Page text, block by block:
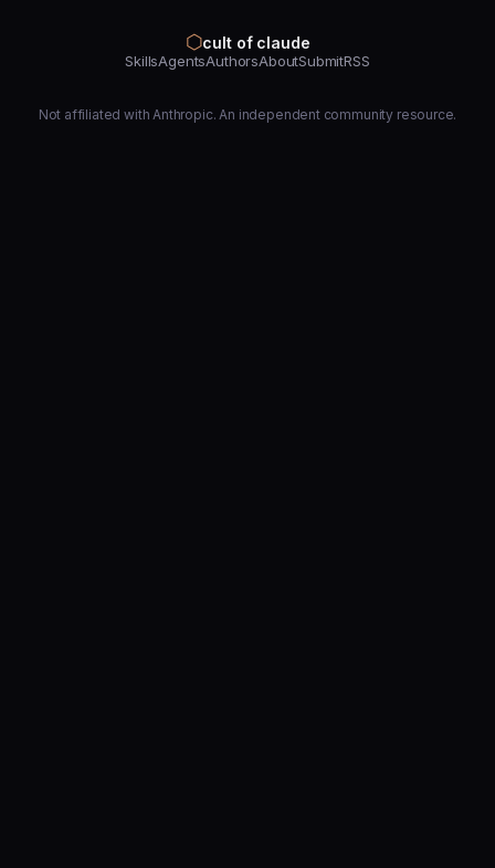
⬡cult of claude
SkillsAgentsAuthorsAboutSubmitRSS
Not affiliated with Anthropic. An independent community resource.